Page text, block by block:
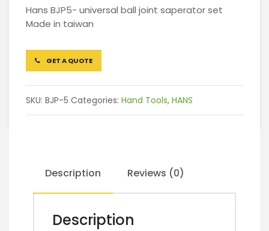
Hans BJP5- universal ball joint saperator set
Made in taiwan
GET A QUOTE
SKU: BJP-5 Categories: Hand Tools, HANS
Description Reviews (0)
Description